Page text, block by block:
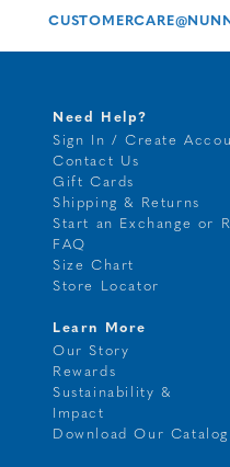
Need Help?
Sign In / Create
Contact Us
Gift Cards
Shipping & Returns
Start an Exchange or
FAQ
Size Chart
Store Locator
Learn More
Our Story
Rewards
Sustainability &
Impact
Download Our Catalog